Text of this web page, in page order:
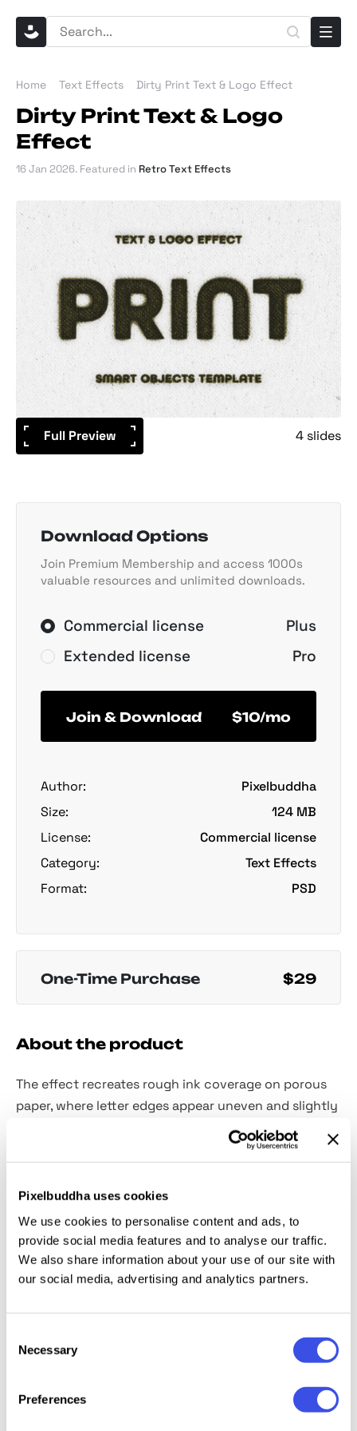
Pixelbuddha uses cookies
We use cookies to personalise content and ads, to
provide social media features and to analyse our traffic.
We also share information about your use of our site with
our social media, advertising and analytics partners.
Selection
Necessary
Preferences
Home Text Effects Dirty Print Text & Logo Effect
Dirty Print Text & Logo
Effect
16 Jan 2026. Featured in Retro Text Effects
Full Preview 4 slides
Download Options
Join Premium Membership and access 1000s
valuable resources and unlimited downloads.
Commercial license
Plus
Extended license
Pro
Join & Download $10/mo
Author:
Pixelbuddha
Size:
124 MB
License:
Commercial license
Category:
Text Effects
Format:
PSD
One-Time Purchase $29
About the product
The effect recreates rough ink coverage on porous
paper, where letter edges appear uneven and slightly
broken by grain and dust. Dark areas feel pressed
into the surface, with noise and minor imperfections
brand marks, logotypes, posters, apparel graphics,
packaging stamps, editorial headers, zines, and
merch designs.
Details:high-quality PSD file; 4500x3000 px, 300 dpi.
Adobe Photoshop. For the best experience, we
recommend to use the latest Creative Cloud version